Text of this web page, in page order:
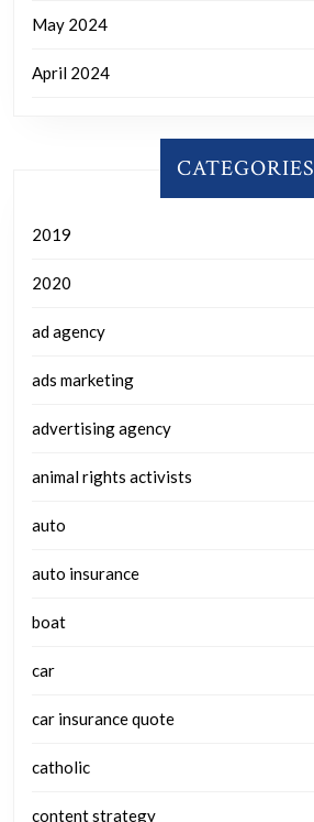
May 2024
April 2024
CATEGORIES
2019
2020
ad agency
ads marketing
advertising agency
animal rights activists
auto
auto insurance
boat
car
car insurance quote
catholic
content strategy